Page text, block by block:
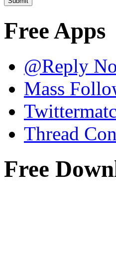
Free Apps
@Reply
Mass
Thread
Free